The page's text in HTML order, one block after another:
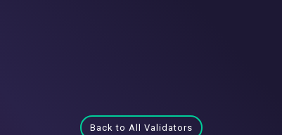
Back to All Validators